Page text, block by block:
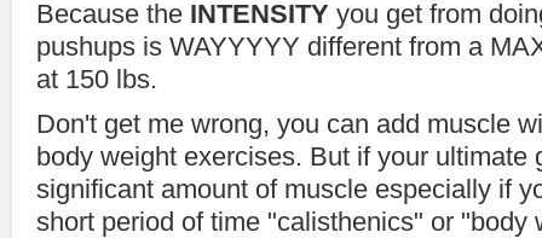
Because the INTENSITY you get from
pushups is WAYYYYY different from a
at 150 lbs.
Don't get me wrong, you can add muscle
body weight exercises. But if your ultimate
significant amount of muscle especially if
short period of time "calisthenics" or "body